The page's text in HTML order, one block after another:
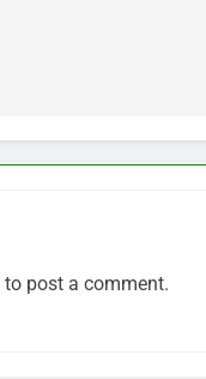
to post a comment.